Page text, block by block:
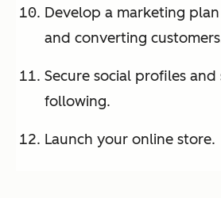
Develop a marketing
and converting
Secure social profiles
following.
Launch your online store.